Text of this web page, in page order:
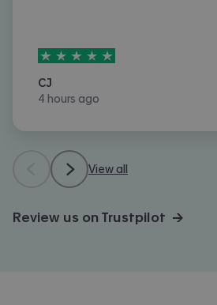
5stars out of5
CJ
4 hours ago
View all
Review us on Trustpilot →